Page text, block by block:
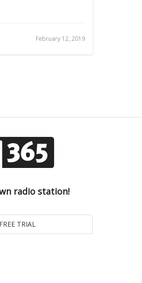
February 12, 2019
radio station!